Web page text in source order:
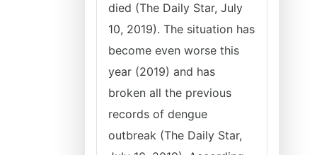
died (The Daily Star, July
10, 2019). The situation has
become even worse this
year (2019) and has
broken all the previous
records of dengue
outbreak (The Daily Star,